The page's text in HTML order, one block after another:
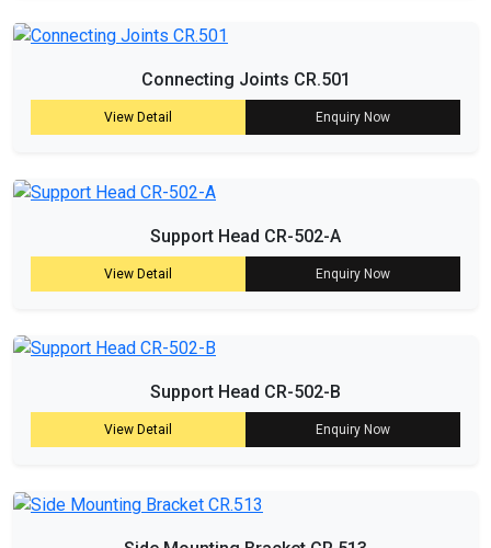
Connecting Joints CR.501
View Detail Enquiry Now
Support Head CR-502-A
View Detail Enquiry Now
Support Head CR-502-B
View Detail Enquiry Now